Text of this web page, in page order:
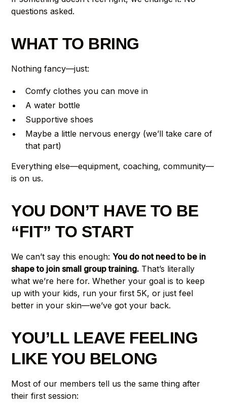
questions asked.
WHAT TO BRING
Nothing fancy—just:
Comfy clothes you can move in
A water bottle
Supportive shoes
Maybe a little nervous energy (we’ll take care of
that part)
Everything else—equipment, coaching, community—
is on us.
YOU DON’T HAVE TO BE
“FIT” TO START
We can’t say this enough:You do not need to be in
shape to join small group training. That’s literally
what we’re here for. Whether your goal is to keep
up with your kids, run your first 5K, or just feel
better in your skin—we’ve got your back.
YOU’LL LEAVE FEELING
LIKE YOU BELONG
Most of our members tell us the same thing after
their first session: